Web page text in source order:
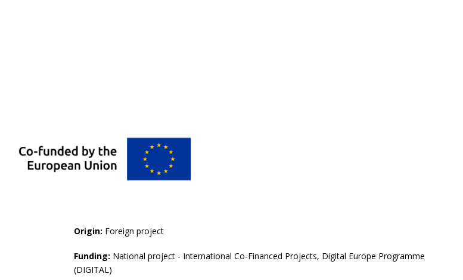
Origin: Foreign project
Funding: National project - International Co-Financed Projects, Digital Europe Programme
(DIGITAL)